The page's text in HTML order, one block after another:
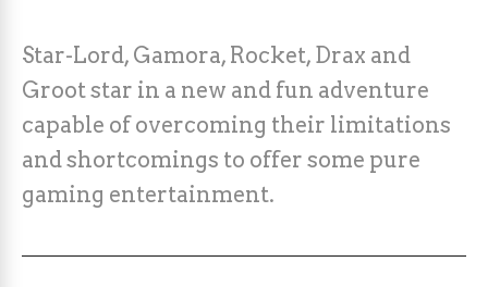
Star-Lord, Gamora, Rocket, Drax and
Groot star in a new and fun adventure
capable of overcoming their limitations
and shortcomings to offer some pure
gaming entertainment.